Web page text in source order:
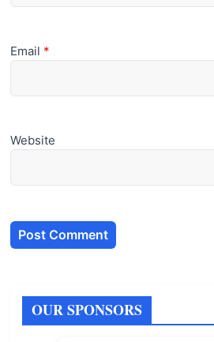
Email *
Website
OUR SPONSORS